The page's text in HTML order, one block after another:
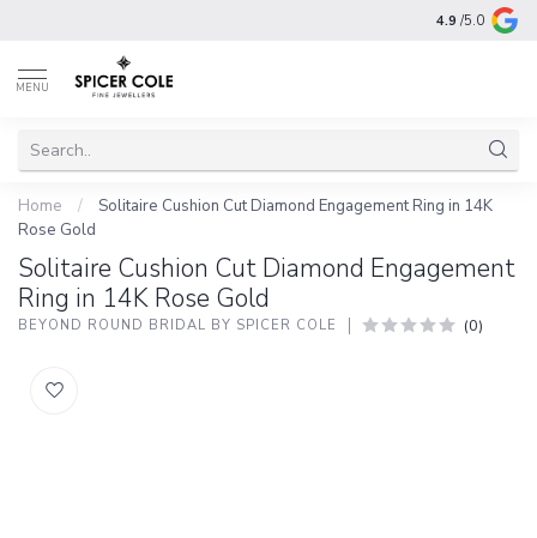
4.9 /5.0
MENU
Home /
Solitaire Cushion Cut Diamond Engagement Ring in 14K
Rose Gold
Solitaire Cushion Cut Diamond Engagement
Ring in 14K Rose Gold
BEYOND ROUND BRIDAL BY SPICER COLE (0)